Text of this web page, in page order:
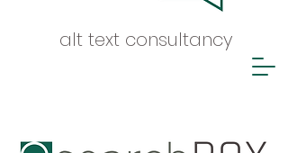
alt text consultancy